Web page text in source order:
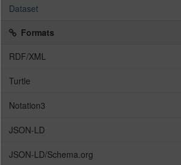
Dataset
Formats
RDF/XML
Turtle
Notation3
JSON-LD
JSON-LD/Schema.org